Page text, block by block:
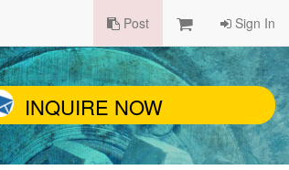
Post Sign In
INQUIRE NOW